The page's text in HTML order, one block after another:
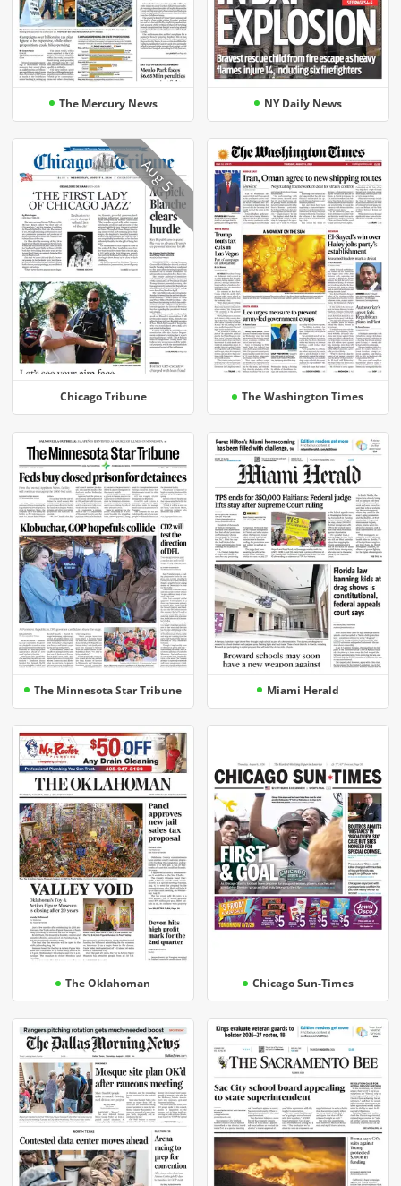
The Mercury News NY Daily News
Chicago Tribune
Aug 5
The Washington Times
The Minnesota Star Tribune Miami Herald
The Oklahoman Chicago Sun-Times